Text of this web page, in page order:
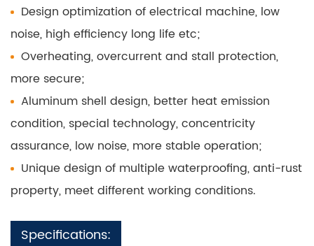
Design optimization of electrical machine, low
noise, high efficiency long life etc;
Overheating, overcurrent and stall protection,
more secure;
Aluminum shell design, better heat emission
condition, special technology, concentricity
assurance, low noise, more stable operation;
Unique design of multiple waterproofing, anti-rust
property, meet different working conditions.
Specifications: